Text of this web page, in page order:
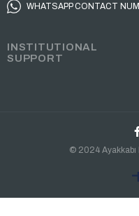
WHATSAPP CONTACT
INSTITUTIONAL
SUPPORT
© 2024 Ayakkabı